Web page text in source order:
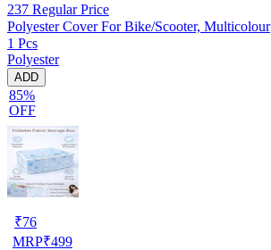
237 Regular Price
Polyester Cover For Bike/Scooter, Multicolour
1 Pcs
Polyester
ADD
85%
OFF
₹76
MRP₹499